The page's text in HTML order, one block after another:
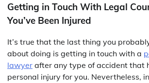
Getting in Touch With Legal
You’ve Been Injured
It’s true that the last thing you
about doing is getting in touch with a
lawyer after any type of accident that
personal injury for you. Nevertheless,